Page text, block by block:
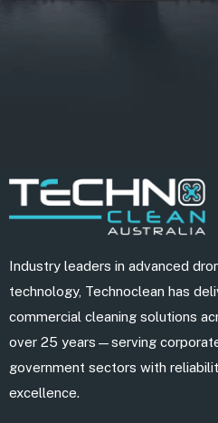
Industry leaders in advanced
technology, Technoclean has
commercial cleaning solutions
over 25 years—serving
government sectors with
excellence.